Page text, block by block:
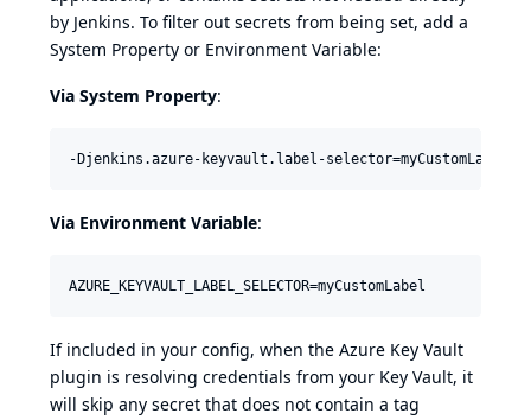
by Jenkins. To filter out secrets from being set, add a
System Property or Environment Variable:
Via System Property:
-Djenkins.azure-keyvault.label-selector=myCustomLabel
Via Environment Variable:
AZURE_KEYVAULT_LABEL_SELECTOR=myCustomLabel
If included in your config, when the Azure Key Vault
plugin is resolving credentials from your Key Vault, it
will skip any secret that does not contain a tag